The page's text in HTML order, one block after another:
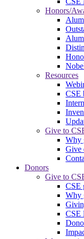
Honors/
Resources
CSE
Give to
Why
Give
Donors
Give to
CSE
Why
CSE